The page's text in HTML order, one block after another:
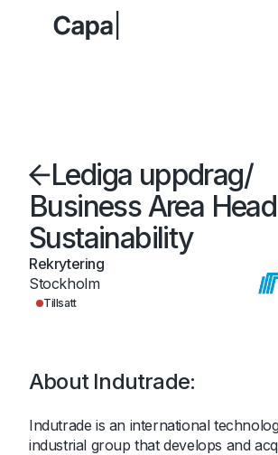
Lediga uppdrag/
Business Area
Sustainability
Rekrytering
Stockholm
Tillsatt
About Indutrade:
Indutrade is an international
industrial group that develops and